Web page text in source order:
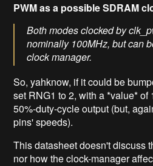
PWM as a possible SDRAM
Both modes clocked by
nominally 100MHz, but can
clock manager.
So, yahknow, if it could be
set RNG1 to 2, with a *value* of
50%-duty-cycle output (but,
pins' speeds).
This datasheet doesn't discuss
nor how the clock-manager